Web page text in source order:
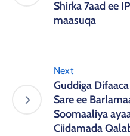
Shirka 7aad ee
maasuqa
Next
Guddiga
Sare ee
Soomaaliya
Ciidamada